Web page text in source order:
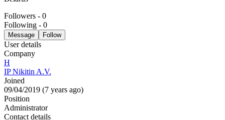
Followers - 0
Following - 0
Message Follow
User details
Company
Н
IP Nikitin A.V.
Joined
09/04/2019 (7 years ago)
Position
Administrator
Contact details